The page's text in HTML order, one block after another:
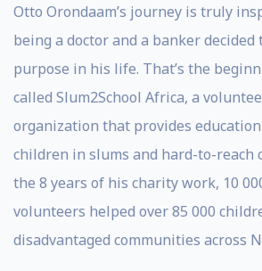
Otto Orondaam’s journey is truly
being a doctor and a banker
purpose in his life. That’s the
called Slum2School Africa, a
organization that provides
children in slums and hard-to-reach
the 8 years of his charity work, 10
volunteers helped over 85 000
disadvantaged communities across